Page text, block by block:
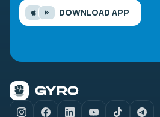
DOWNLOAD APP